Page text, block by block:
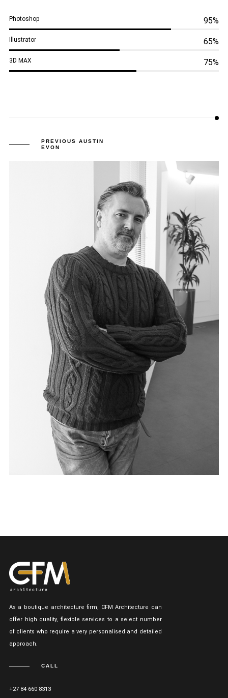
Photoshop 95%
Illustrator 65%
3D MAX 75%
PREVIOUS AUSTIN
EVON
As a boutique architecture firm, CFM Architecture can
offer high quality, flexible services to a select number
of clients who require a very personalised and detailed
approach.
CALL
+27 84 660 8313